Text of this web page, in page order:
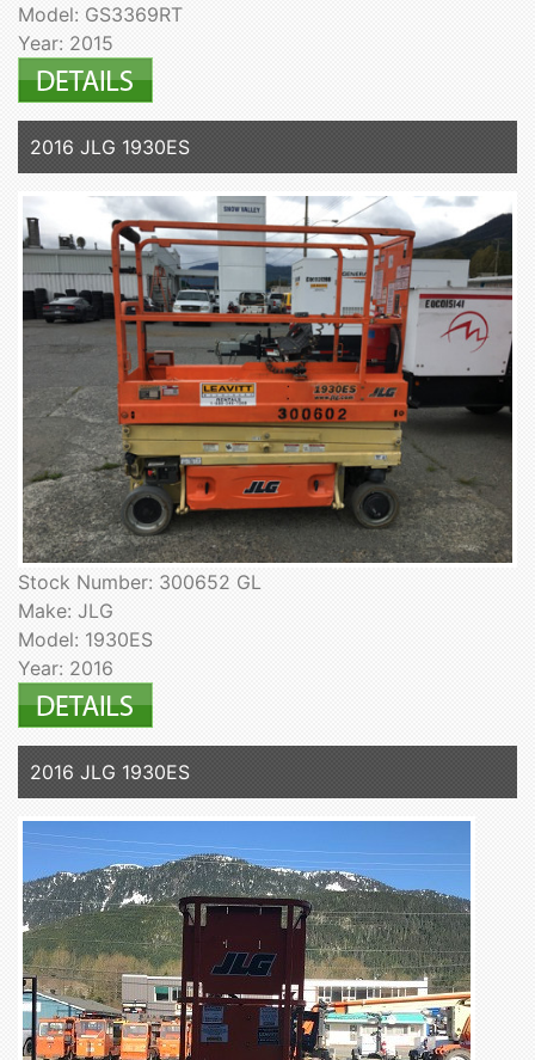
Model: GS3369RT
Year: 2015
2016 JLG 1930ES
Stock Number: 300652 GL
Make: JLG
Model: 1930ES
Year: 2016
2016 JLG 1930ES